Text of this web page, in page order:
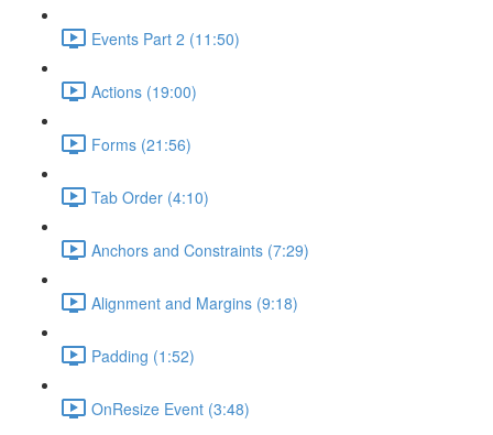
Events Part 2 (11:50)
Actions (19:00)
Forms (21:56)
Tab Order (4:10)
Anchors and Constraints (7:29)
Alignment and Margins (9:18)
Padding (1:52)
OnResize Event (3:48)